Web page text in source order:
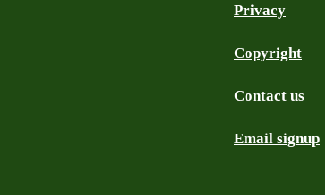
Privacy
Copyright
Contact us
Email signup